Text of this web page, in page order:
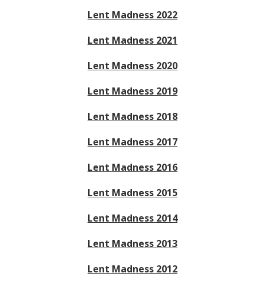
Lent Madness 2022
Lent Madness 2021
Lent Madness 2020
Lent Madness 2019
Lent Madness 2018
Lent Madness 2017
Lent Madness 2016
Lent Madness 2015
Lent Madness 2014
Lent Madness 2013
Lent Madness 2012